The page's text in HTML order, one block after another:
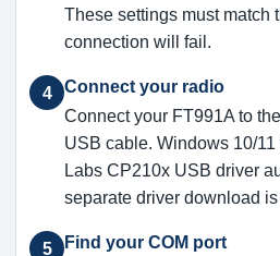
These settings must match
connection will fail.
4
Connect your radio
Connect your FT991A to
USB cable. Windows 10/
Labs CP210x USB driver
separate driver download
5
Find your COM port